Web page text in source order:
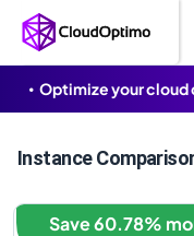
Optimize your
Instance
Save 60.78%